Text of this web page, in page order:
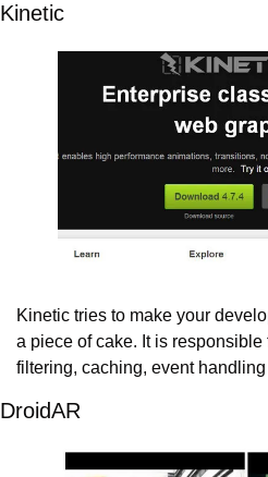
Kinetic
Kinetic tries to make your
a piece of cake. It is
filtering, caching, event
DroidAR